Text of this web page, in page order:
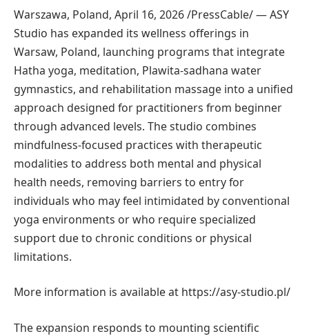
Warszawa, Poland, April 16, 2026 /PressCable/— ASY
Studio has expanded its wellness offerings in
Warsaw, Poland, launching programs that integrate
Hatha yoga, meditation, Plawita-sadhana water
gymnastics, and rehabilitation massage into a unified
approach designed for practitioners from beginner
through advanced levels. The studio combines
mindfulness-focused practices with therapeutic
modalities to address both mental and physical
health needs, removing barriers to entry for
individuals who may feel intimidated by conventional
yoga environments or who require specialized
support due to chronic conditions or physical
limitations.
More information is available at https://asy-studio.pl/
The expansion responds to mounting scientific